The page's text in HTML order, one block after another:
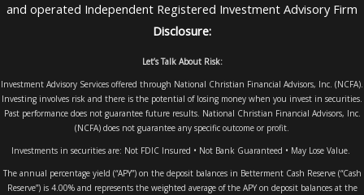
and operated Independent Registered Investment Advisory Firm
Disclosure:
Let’s Talk About Risk:
Investment Advisory Services offered through National Christian Financial Advisors, Inc. (NCFA).
Investing involves risk and there is the potential of losing money when you invest in securities.
Past performance does not guarantee future results. National Christian Financial Advisors, Inc.
(NCFA) does not guarantee any specific outcome or profit.
Investments in securities are: Not FDIC Insured • Not Bank Guaranteed • May Lose Value.
The annual percentage yield (“APY”) on the deposit balances in Betterment Cash Reserve (“Cash
Reserve”) is 4.00% and represents the weighted average of the APY on deposit balances at the